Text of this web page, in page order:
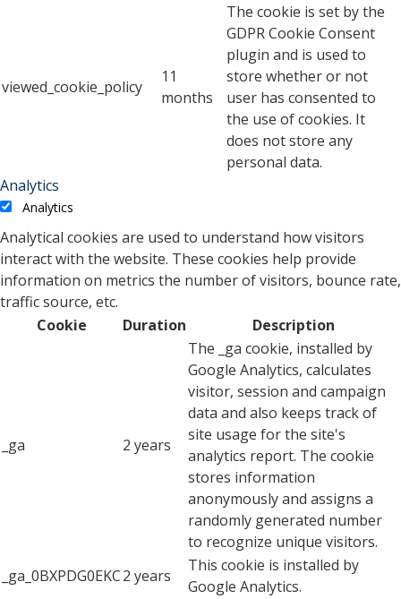
viewed_cookie_policy
11
months
The cookie is set by the
GDPR Cookie Consent
plugin and is used to
store whether or not
user has consented to
the use of cookies. It
does not store any
personal data.
Analytics
Analytics
Analytical cookies are used to understand how visitors
interact with the website. These cookies help provide
information on metrics the number of visitors, bounce rate,
traffic source, etc.
Cookie
Duration Description
_ga 2 years
The _ga cookie, installed by
Google Analytics, calculates
visitor, session and campaign
data and also keeps track of
site usage for the site's
analytics report. The cookie
stores information
anonymously and assigns a
randomly generated number
to recognize unique visitors.
_ga_0BXPDG0EKC2 years
This cookie is installed by
Google Analytics.